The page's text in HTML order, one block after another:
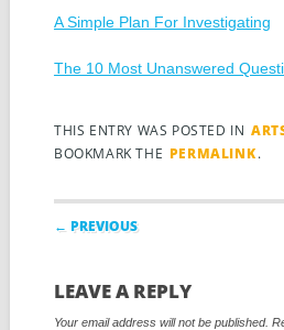
A Simple Plan For Investigating
The 10 Most Unanswered
THIS ENTRY WAS POSTED IN
BOOKMARK THE PERMALINK.
Post
← PREVIOUS
LEAVE A REPLY
Your email address will not be published.